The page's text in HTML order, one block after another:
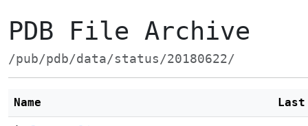
PDB File Archive
/pub/pdb/data/status/20180622/
Name